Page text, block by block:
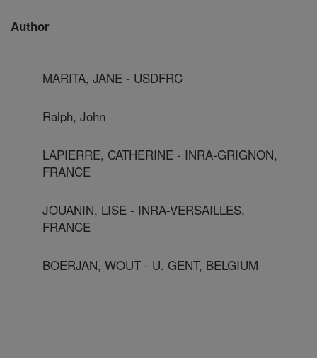
Author
MARITA, JANE - USDFRC
Ralph, John
LAPIERRE, CATHERINE - INRA-GRIGNON,
FRANCE
JOUANIN, LISE - INRA-VERSAILLES,
FRANCE
BOERJAN, WOUT - U. GENT, BELGIUM